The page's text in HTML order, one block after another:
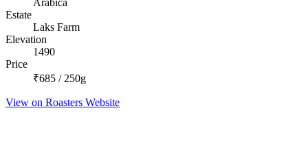
Arabica
Estate
Laks Farm
Elevation
1490
Price
₹685 / 250g
View on Roasters Website